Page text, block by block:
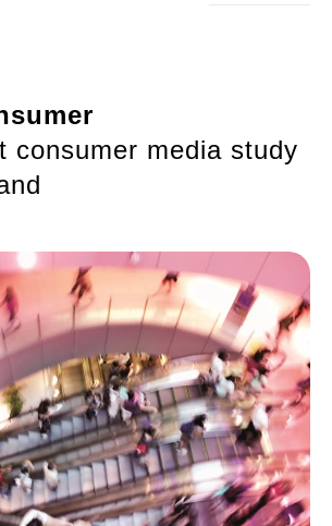
consumer media study